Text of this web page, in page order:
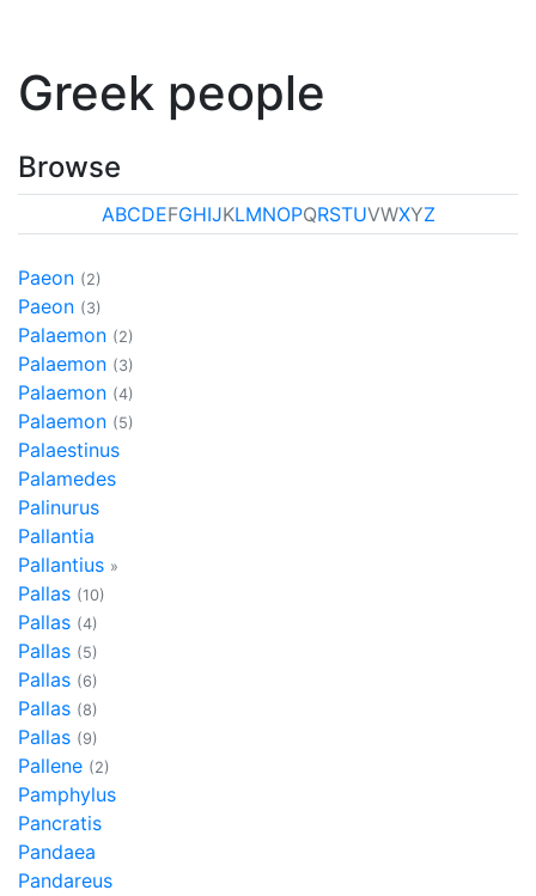
Greek people
Browse
ABCDEFGHIJKLMNOPQRSTUVWXYZ
Paeon (2)
Paeon (3)
Palaemon (2)
Palaemon (3)
Palaemon (4)
Palaemon (5)
Palaestinus
Palamedes
Palinurus
Pallantia
Pallantius »
Pallas (10)
Pallas (4)
Pallas (5)
Pallas (6)
Pallas (8)
Pallas (9)
Pallene (2)
Pamphylus
Pancratis
Pandaea
Pandareus